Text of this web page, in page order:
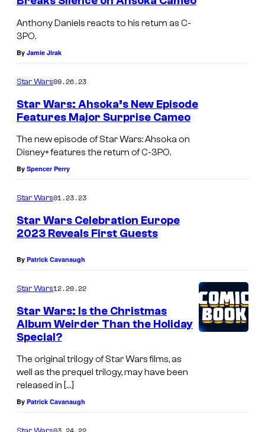
Anthony Daniels reacts to his return as C-
3PO.
By Jamie Jirak
Star Wars09.26.23
Star Wars: Ahsoka’s New Episode
Features Major Surprise Cameo
The new episode of Star Wars: Ahsoka on
Disney+ features the return of C-3PO.
By Spencer Perry
Star Wars01.23.23
Star Wars Celebration Europe
2023 Reveals First Guests
By Patrick Cavanaugh
Star Wars12.20.22
Star Wars: Is the Christmas
Album Weirder Than the Holiday
Special?
The original trilogy of Star Wars films, as
well as the prequel trilogy, may have been
released in […]
By Patrick Cavanaugh